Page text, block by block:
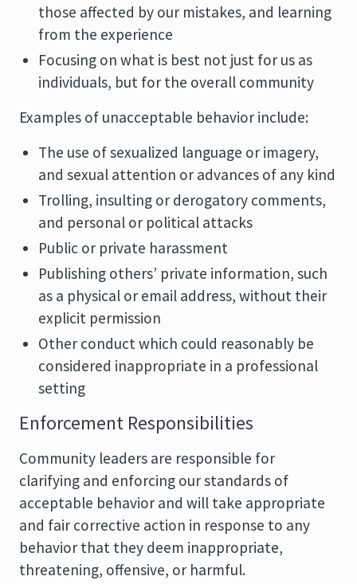
those affected by our mistakes, and learning
from the experience
Focusing on what is best not just for us as
individuals, but for the overall community
Examples of unacceptable behavior include:
The use of sexualized language or imagery,
and sexual attention or advances of any kind
Trolling, insulting or derogatory comments,
and personal or political attacks
Public or private harassment
Publishing others’ private information, such
as a physical or email address, without their
explicit permission
Other conduct which could reasonably be
considered inappropriate in a professional
setting
Enforcement Responsibilities
Community leaders are responsible for
clarifying and enforcing our standards of
acceptable behavior and will take appropriate
and fair corrective action in response to any
behavior that they deem inappropriate,
threatening, offensive, or harmful.